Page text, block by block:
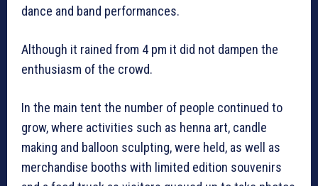
dance and band performances.
Although it rained from 4 pm it did not dampen the
enthusiasm of the crowd.
In the main tent the number of people continued to
grow, where activities such as henna art, candle
making and balloon sculpting, were held, as well as
merchandise booths with limited edition souvenirs